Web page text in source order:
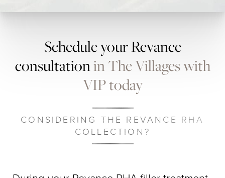
Schedule your Revance
consultationin The Villages with
VIP today
CONSIDERING THE REVANCE RHA
COLLECTION?